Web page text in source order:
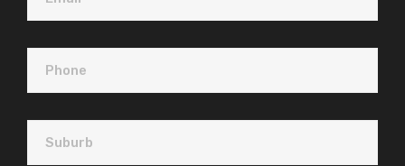
Phone
Suburb